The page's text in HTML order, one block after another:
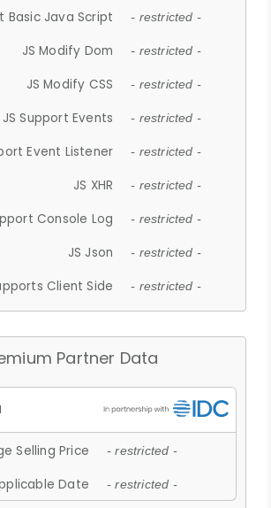
Basic Java Script - restricted -
JS Modify Dom - restricted -
JS Modify CSS - restricted -
JS Support Events - restricted -
Event Listener - restricted -
JS XHR - restricted -
Console Log - restricted -
JS Json - restricted -
Client Side - restricted -
Partner Data
Selling Price - restricted -
Date - restricted -